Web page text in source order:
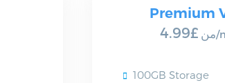
Premium
من£4.99 /
100GB Storage